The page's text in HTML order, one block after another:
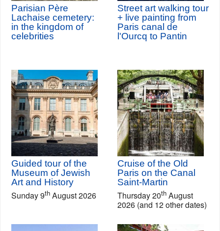
Parisian Père
Lachaise cemetery:
in the kingdom of
celebrities
Street art walking tour
+ live painting from
Paris canal de
l'Ourcq to Pantin
Guided tour of the
Museum of Jewish
Art and History
Sunday 9th August 2026
Cruise of the Old
Paris on the Canal
Saint-Martin
Thursday 20th August
2026 (and 12 other dates)